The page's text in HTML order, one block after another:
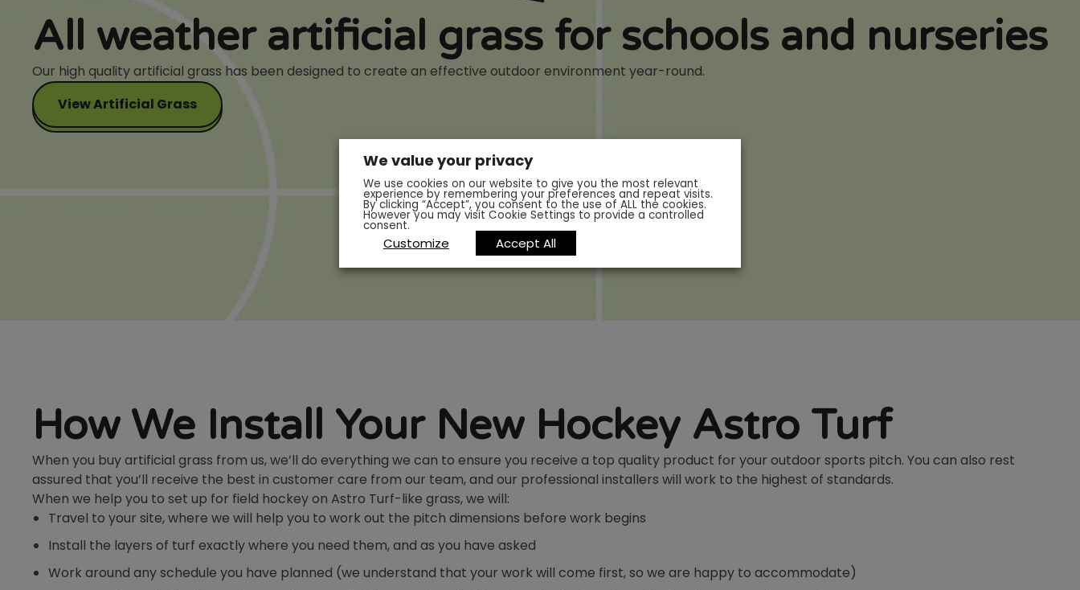
All weather artificial grass for schools and nurseries
Our high quality artificial grass has been designed to create an effective outdoor environment year-round.
View Artificial Grass
How We Install Your New Hockey Astro Turf
When you buy artificial grass from us, we’ll do everything we can to ensure you receive a top quality product for your outdoor sports pitch. You can also rest
assured that you’ll receive the best in customer care from our team, and our professional installers will work to the highest of standards.
When we help you to set up for field hockey on Astro Turf-like grass, we will:
Travel to your site, where we will help you to work out the pitch dimensions before work begins
Install the layers of turf exactly where you need them, and as you have asked
Work around any schedule you have planned (we understand that your work will come first, so we are happy to accommodate)
We value your privacy
We use cookies on our website to give you the most relevant
experience by remembering your preferences and repeat visits.
By clicking “Accept”, you consent to the use of ALL the cookies.
However you may visit Cookie Settings to provide a controlled
consent.
Customize Accept All